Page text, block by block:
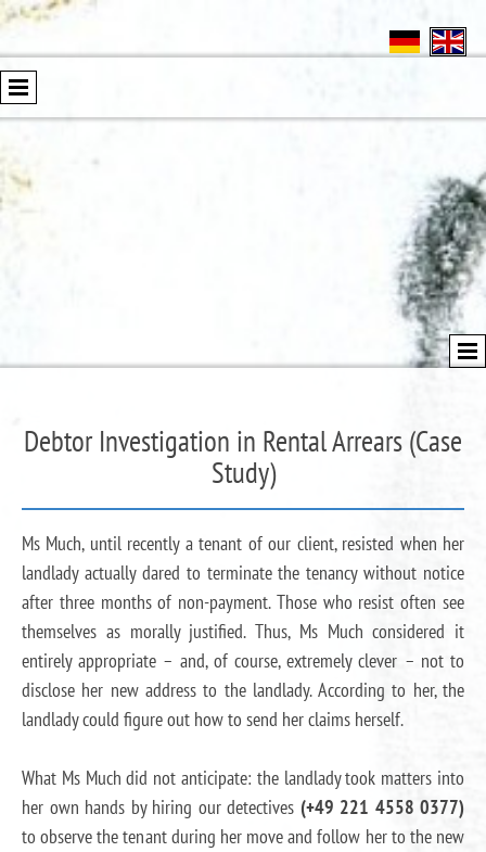
Debtor Investigation in Rental Arrears (Case
Study)
Ms Much, until recently a tenant of our client, resisted when her
landlady actually dared to terminate the tenancy without notice
after three months of non-payment. Those who resist often see
themselves as morally justified. Thus, Ms Much considered it
entirely appropriate – and, of course, extremely clever – not to
disclose her new address to the landlady. According to her, the
landlady could figure out how to send her claims herself.
What Ms Much did not anticipate: the landlady took matters into
her own hands by hiring our detectives (+49 221 4558 0377)
to observe the tenant during her move and follow her to the new